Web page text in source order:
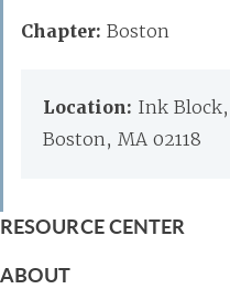
Chapter: Boston
Location: Ink
Boston, MA 02118
RESOURCE CENTER
ABOUT